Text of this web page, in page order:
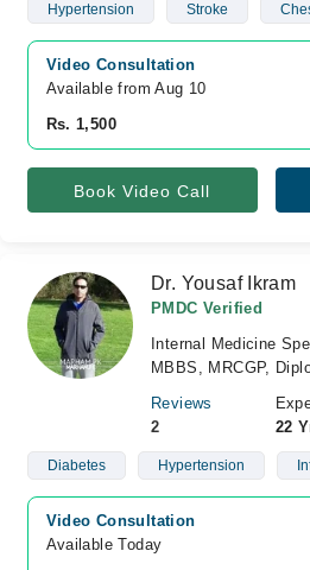
Hypertension Stroke
Video Consultation
Available from Aug 10
Rs. 1,500
Book Video Call
Dr. Yousaf Ikram
PMDC Verified
Internal Medicine
MBBS, MRCGP,
Reviews
2
22
Diabetes Hypertension
Video Consultation
Available Today